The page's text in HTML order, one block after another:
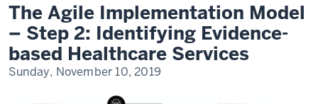
Identifying
Evidence-
based
Healthcare
Services
The Agile Implementation Model
– Step 2: Identifying Evidence-
based Healthcare Services
Sunday, November 10, 2019